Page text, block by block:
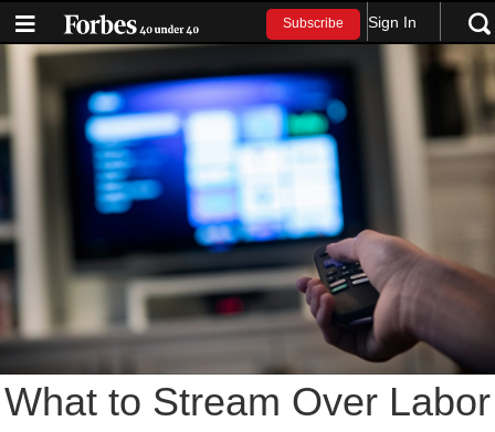
Subscribe Sign In
What to Stream Over Labor